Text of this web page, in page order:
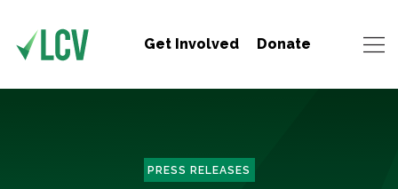
Get Involved Donate
PRESS RELEASES